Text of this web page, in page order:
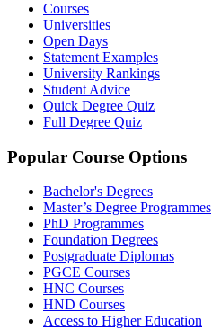
Courses
Universities
Open Days
Statement Examples
University Rankings
Student Advice
Quick Degree Quiz
Full Degree Quiz
Popular Course Options
Bachelor's Degrees
Master’s Degree Programmes
PhD Programmes
Foundation Degrees
Postgraduate Diplomas
PGCE Courses
HNC Courses
HND Courses
Access to Higher Education